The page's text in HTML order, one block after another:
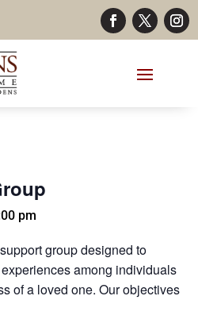
pm
group designed to
among individuals
of a loved one. Our objectives